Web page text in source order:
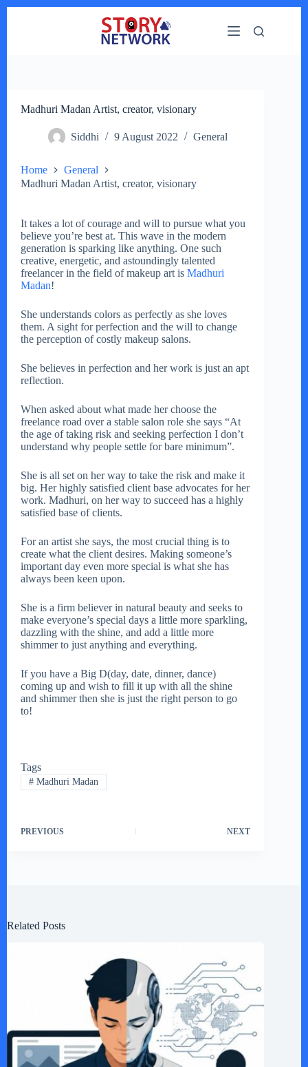
Madhuri Madan Artist, creator, visionary
Siddhi 9 August 2022 General
Home
General
Madhuri Madan Artist, creator, visionary
It takes a lot of courage and will to pursue what you
believe you’re best at. This wave in the modern
generation is sparking like anything. One such
creative, energetic, and astoundingly talented
freelancer in the field of makeup art is Madhuri
Madan!
She understands colors as perfectly as she loves
them. A sight for perfection and the will to change
the perception of costly makeup salons.
She believes in perfection and her work is just an apt
reflection.
When asked about what made her choose the
freelance road over a stable salon role she says “At
the age of taking risk and seeking perfection I don’t
understand why people settle for bare minimum”.
She is all set on her way to take the risk and make it
big. Her highly satisfied client base advocates for her
work. Madhuri, on her way to succeed has a highly
satisfied base of clients.
For an artist she says, the most crucial thing is to
create what the client desires. Making someone’s
important day even more special is what she has
always been keen upon.
She is a firm believer in natural beauty and seeks to
make everyone’s special days a little more sparkling,
dazzling with the shine, and add a little more
shimmer to just anything and everything.
If you have a Big D(day, date, dinner, dance)
coming up and wish to fill it up with all the shine
and shimmer then she is just the right person to go
to!
Tags
#Madhuri Madan
PREVIOUS NEXT
Related Posts